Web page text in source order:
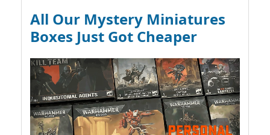
All Our Mystery Miniatures
Boxes Just Got Cheaper